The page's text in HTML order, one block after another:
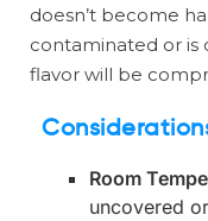
doesn’t become
contaminated or is
flavor will be
Room
uncovered